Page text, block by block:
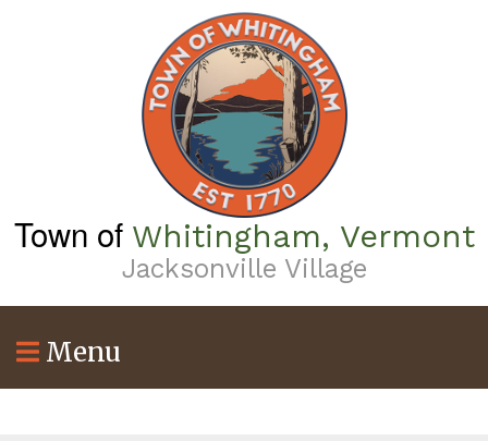
Town of Whitingham, Vermont
Jacksonville Village
Menu